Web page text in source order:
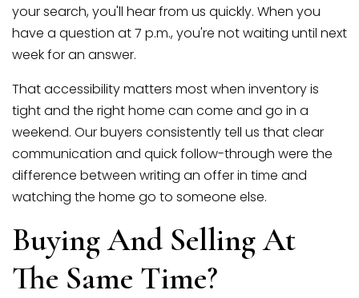
your search, you'll hear from us quickly. When you
have a question at 7 p.m., you're not waiting until next
week for an answer.
That accessibility matters most when inventory is
tight and the right home can come and go in a
weekend. Our buyers consistently tell us that clear
communication and quick follow-through were the
difference between writing an offer in time and
watching the home go to someone else.
Buying And Selling At
The Same Time?